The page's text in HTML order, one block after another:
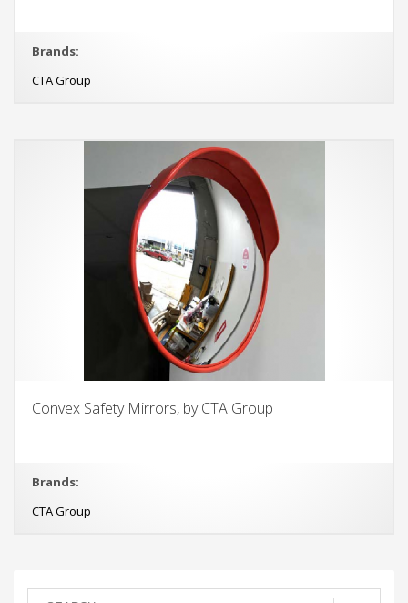
Brands:
CTA Group
Convex Safety Mirrors, by CTA Group
Brands:
CTA Group